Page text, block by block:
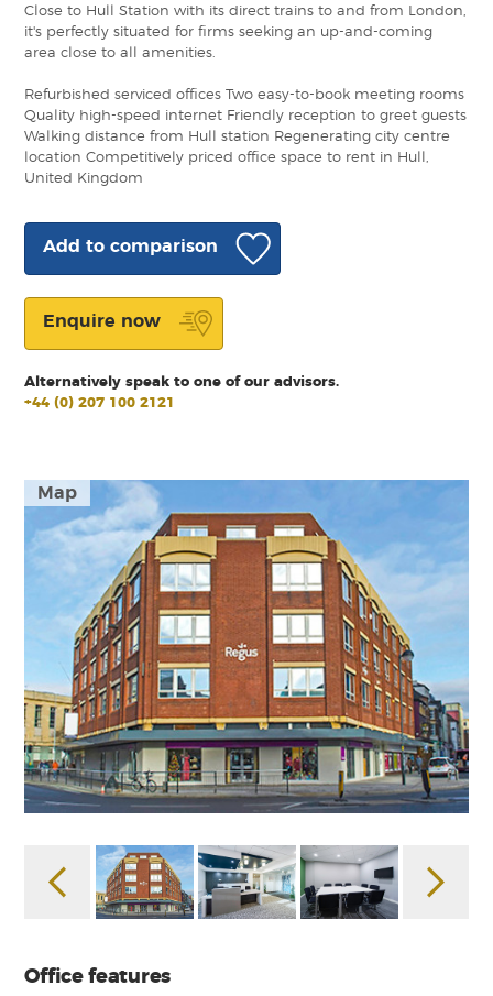
Map
Office features
Close to Hull Station with its direct trains to and from London,
it's perfectly situated for firms seeking an up-and-coming
area close to all amenities.
Refurbished serviced offices Two easy-to-book meeting rooms
Quality high-speed internet Friendly reception to greet guests
Walking distance from Hull station Regenerating city centre
location Competitively priced office space to rent in Hull,
United Kingdom
Add to comparison
Enquire now
Alternatively speak to one of our advisors.
+44 (0) 207 100 2121